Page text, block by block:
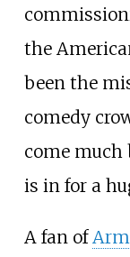
the
been the
comedy
come much
is in for a
A fan of